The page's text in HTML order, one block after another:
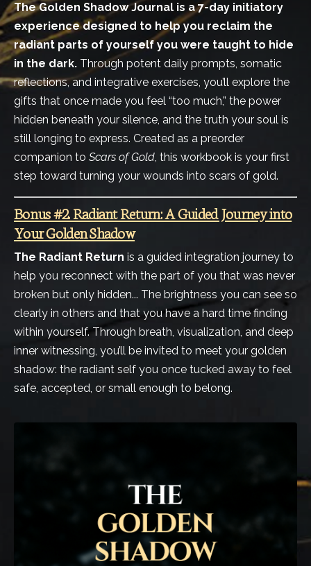
The Golden Shadow Journal is a 7-day initiatory
experience designed to help you reclaim the
radiant parts of yourself you were taught to hide
in the dark. Through potent daily prompts, somatic
reflections, and integrative exercises, you’ll explore the
gifts that once made you feel “too much,” the power
hidden beneath your silence, and the truth your soul is
still longing to express. Created as a preorder
companion to Scars of Gold, this workbook is your first
step toward turning your wounds into scars of gold.
Bonus #2. Radiant Return: A Guided Journey into
Your Golden Shadow
The Radiant Return is a guided integration journey to
help you reconnect with the part of you that was never
broken but only hidden... The brightness you can see so
clearly in others and that you have a hard time finding
within yourself. Through breath, visualization, and deep
inner witnessing, you’ll be invited to meet your golden
shadow: the radiant self you once tucked away to feel
safe, accepted, or small enough to belong.